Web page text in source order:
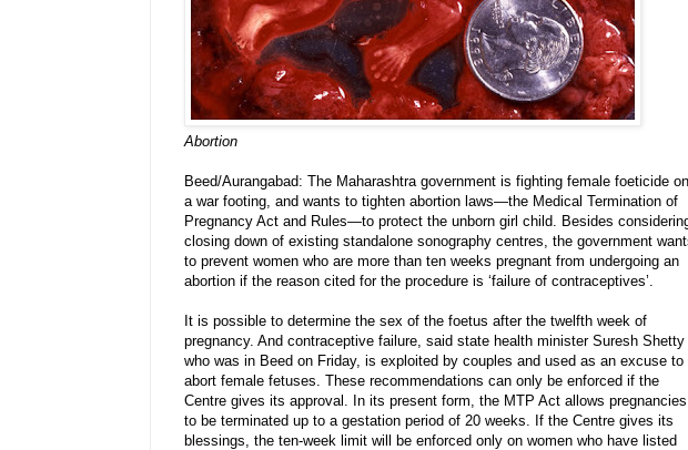
Abortion
Beed/Aurangabad: The Maharashtra government is fighting female foeticide on
a war footing, and wants to tighten abortion laws—the Medical Termination of
Pregnancy Act and Rules—to protect the unborn girl child. Besides
closing down of existing standalone sonography centres, the government
to prevent women who are more than ten weeks pregnant from undergoing an
abortion if the reason cited for the procedure is ‘failure of contraceptives’.
It is possible to determine the sex of the foetus after the twelfth week of
pregnancy. And contraceptive failure, said state health minister Suresh Shetty
who was in Beed on Friday, is exploited by couples and used as an excuse to
abort female fetuses. These recommendations can only be enforced if the
Centre gives its approval. In its present form, the MTP Act allows pregnancies
to be terminated up to a gestation period of 20 weeks. If the Centre gives its
blessings, the ten-week limit will be enforced only on women who have listed